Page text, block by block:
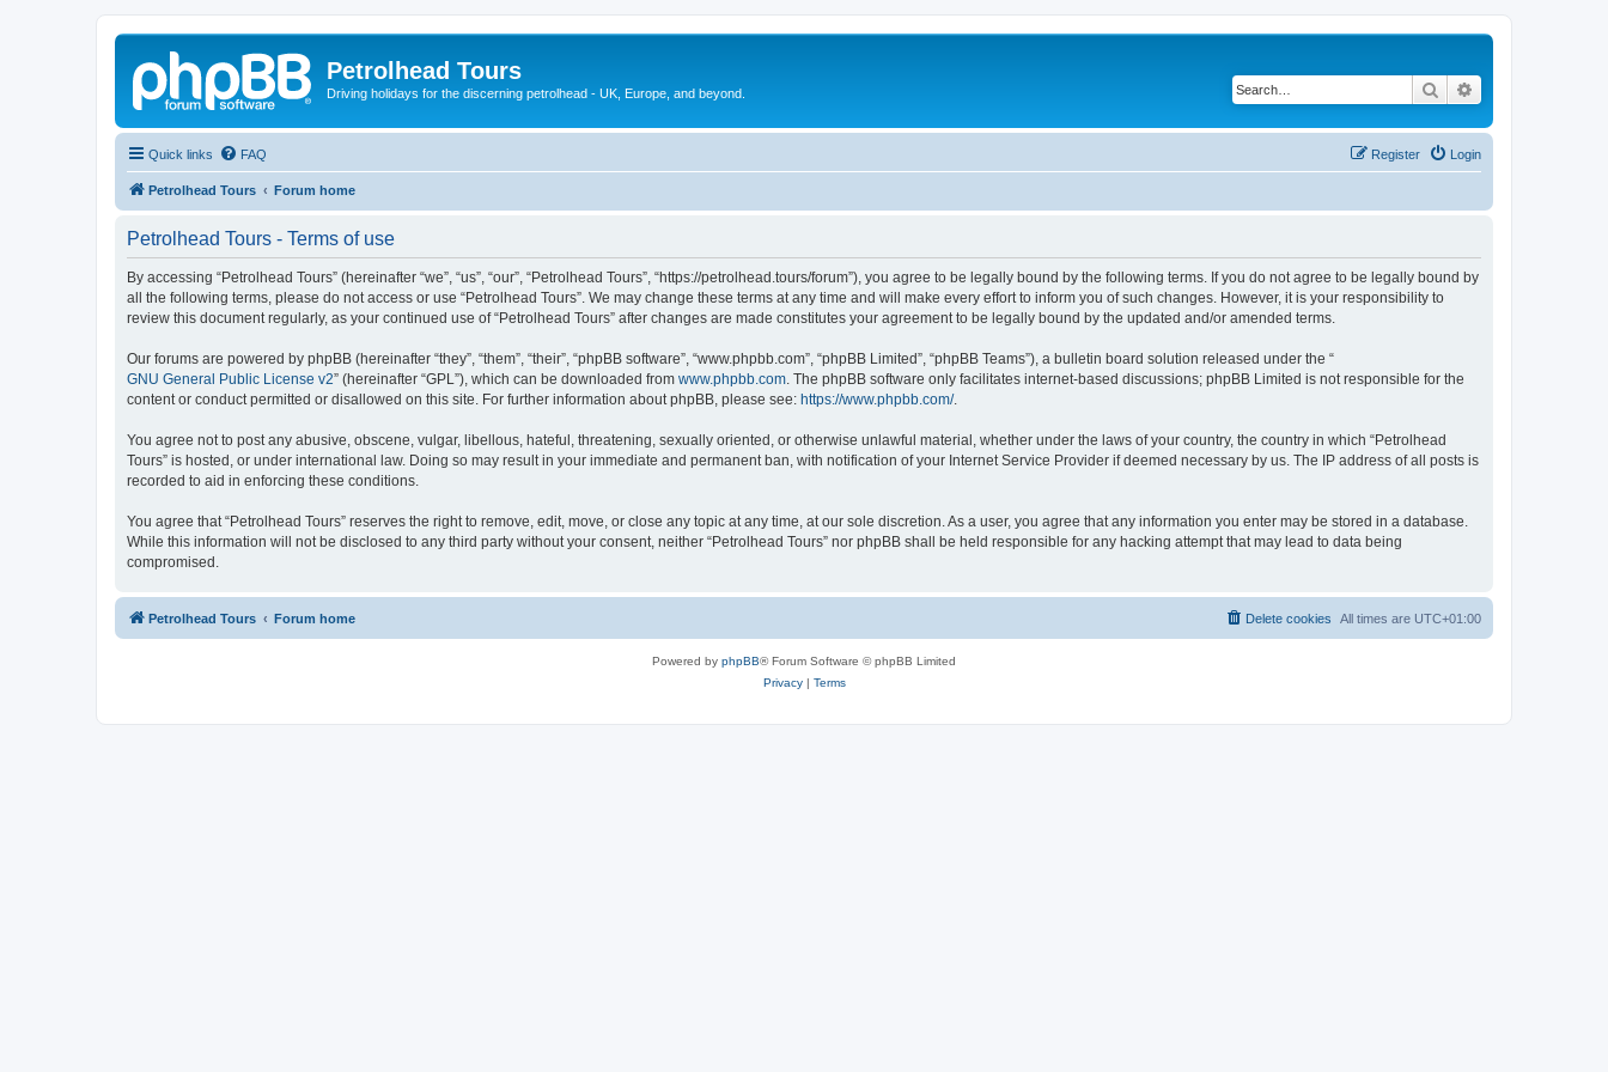
Petrolhead Tours
Driving holidays for the discerning petrolhead - UK, Europe, and beyond. Search
Quick links FAQ Login
Register
Petrolhead Tours Forum home
Petrolhead Tours - Terms of use
By accessing “Petrolhead Tours” (hereinafter “we”, “us”, “our”, “Petrolhead Tours”, “https://petrolhead.tours/forum”), you agree to be legally bound by the following terms. If you do not agree to be legally bound by
all the following terms, please do not access or use “Petrolhead Tours”. We may change these terms at any time and will make every effort to inform you of such changes. However, it is your responsibility to
review this document regularly, as your continued use of “Petrolhead Tours” after changes are made constitutes your agreement to be legally bound by the updated and/or amended terms.
Our forums are powered by phpBB (hereinafter “they”, “them”, “their”, “phpBB software”, “www.phpbb.com”, “phpBB Limited”, “phpBB Teams”), a bulletin board solution released under the “
GNU General Public License v2” (hereinafter “GPL”), which can be downloaded from www.phpbb.com . The phpBB software only facilitates internet-based discussions; phpBB Limited is not responsible for the
content or conduct permitted or disallowed on this site. For further information about phpBB, please see: https://www.phpbb.com/.
You agree not to post any abusive, obscene, vulgar, libellous, hateful, threatening, sexually oriented, or otherwise unlawful material, whether under the laws of your country, the country in which “Petrolhead
Tours” is hosted, or under international law. Doing so may result in your immediate and permanent ban, with notification of your Internet Service Provider if deemed necessary by us. The IP address of all posts is
recorded to aid in enforcing these conditions.
You agree that “Petrolhead Tours” reserves the right to remove, edit, move, or close any topic at any time, at our sole discretion. As a user, you agree that any information you enter may be stored in a database.
While this information will not be disclosed to any third party without your consent, neither “Petrolhead Tours” nor phpBB shall be held responsible for any hacking attempt that may lead to data being
compromised.
Petrolhead Tours Forum home All times are UTC+01:00
Delete cookies
Powered by phpBB® Forum Software © phpBB Limited
Privacy| Terms